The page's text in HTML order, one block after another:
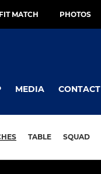
MATCH PHOTOS
MEDIA CONTACT
TABLE SQUAD